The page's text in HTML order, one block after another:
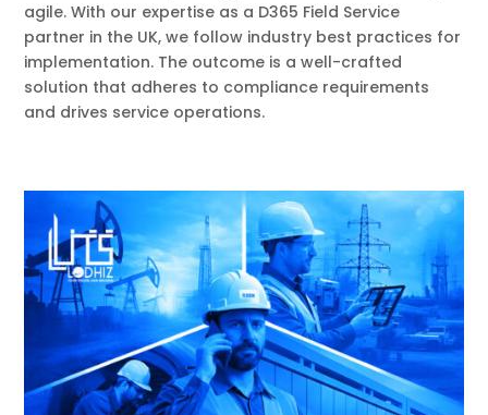
agile. With our expertise as a D365 Field Service
partner in the UK, we follow industry best practices for
implementation. The outcome is a well-crafted
solution that adheres to compliance requirements
and drives service operations.